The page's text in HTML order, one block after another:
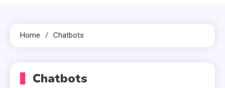
Home Chatbots
Chatbots